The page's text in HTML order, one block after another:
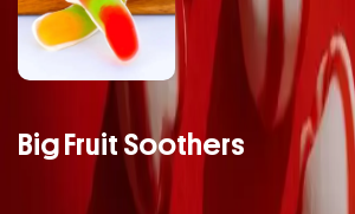
Big Fruit Soothers